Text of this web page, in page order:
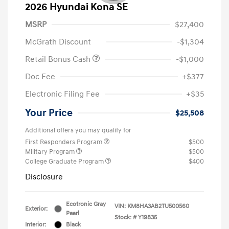
2026 Hyundai Kona SE
MSRP
$27,400
McGrath Discount
-$1,304
Retail Bonus Cash
-$1,000
Doc Fee
+$377
Electronic Filing Fee
+$35
Your Price $25,508
Additional offers you may qualify for
First Responders Program
$500
Military Program
$500
College Graduate Program
$400
Disclosure
Exterior:
Ecotronic Gray
Pearl
Interior:
Black
VIN: KM8HA3AB2TU500560
Stock: # Y19835